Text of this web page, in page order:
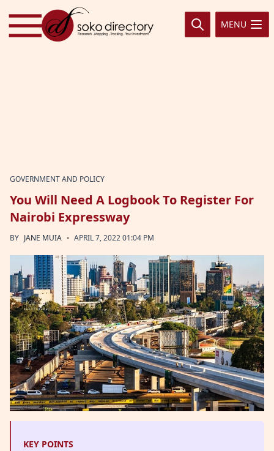
Skip to content
MENU
GOVERNMENT AND POLICY
You Will Need A Logbook To Register For
Nairobi Expressway
BY JANE MUIA · APRIL 7, 2022 01:04 PM
KEY POINTS